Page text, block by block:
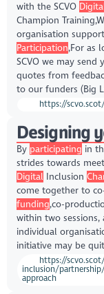
with the SCVO
Champion
organisation
Participation,For as
SCVO we may send
quotes from
to our funders (Big
https://
Designing
By participating in
strides towards
Digital Inclusion
come together to
funding,co-
within two
individual
initiative may be
https://
inclusion/
approach